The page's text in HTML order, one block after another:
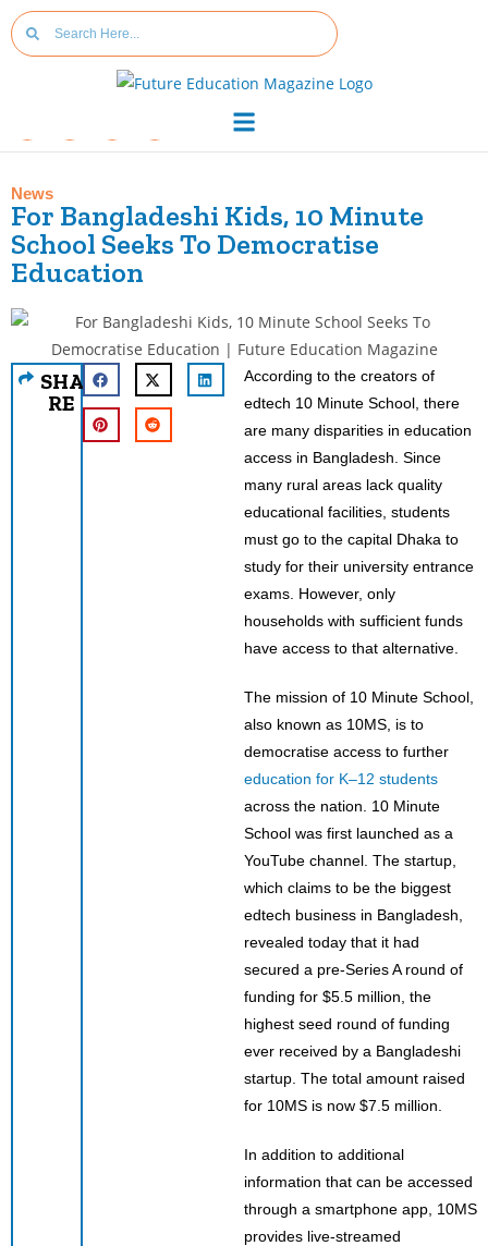
News
For Bangladeshi Kids, 10 Minute
School Seeks To Democratise
Education
SHA
RE
According to the creators of
edtech 10 Minute School, there
are many disparities in education
access in Bangladesh. Since
many rural areas lack quality
educational facilities, students
must go to the capital Dhaka to
study for their university entrance
exams. However, only
households with sufficient funds
have access to that alternative.
The mission of 10 Minute School,
also known as 10MS, is to
democratise access to further
education for K–12 students
across the nation. 10 Minute
School was first launched as a
YouTube channel. The startup,
which claims to be the biggest
edtech business in Bangladesh,
revealed today that it had
secured a pre-Series A round of
funding for $5.5 million, the
highest seed round of funding
ever received by a Bangladeshi
startup. The total amount raised
for 10MS is now $7.5 million.
In addition to additional
information that can be accessed
through a smartphone app, 10MS
provides live-streamed